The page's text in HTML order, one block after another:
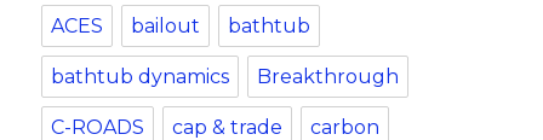
ACES bailout bathtub
bathtub dynamics Breakthrough
C-ROADS cap & trade carbon